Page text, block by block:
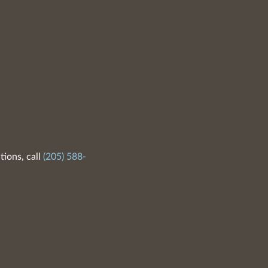
call (205) 588-